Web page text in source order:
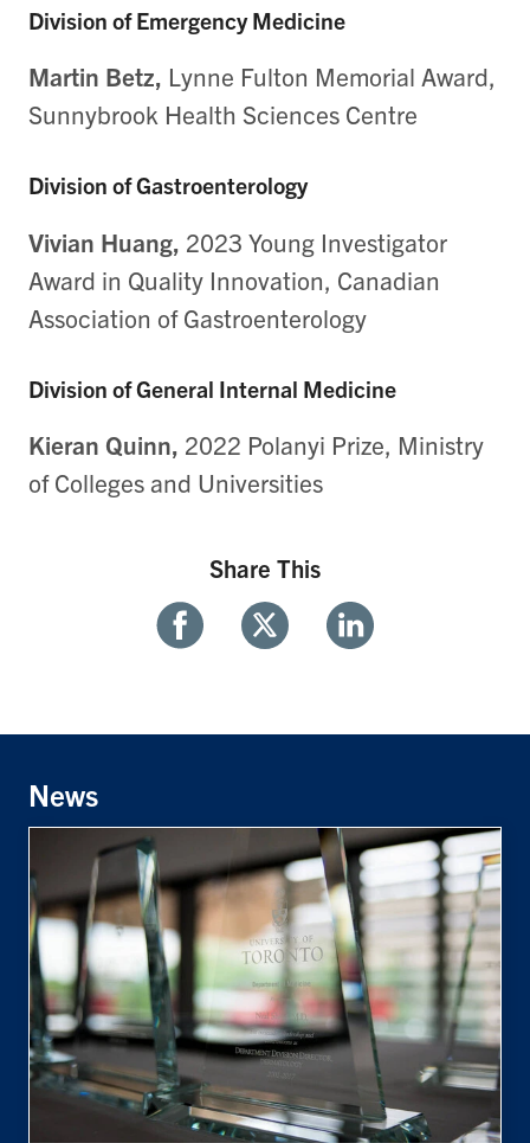
Division of Emergency Medicine
Martin Betz, Lynne Fulton Memorial Award,
Sunnybrook Health Sciences Centre
Division of Gastroenterology
Vivian Huang, 2023 Young Investigator
Award in Quality Innovation, Canadian
Association of Gastroenterology
Division of General Internal Medicine
Kieran Quinn, 2022 Polanyi Prize, Ministry
of Colleges and Universities
Share This
FacebookTwitter Linkedin
News